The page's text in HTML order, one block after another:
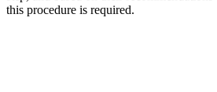
this procedure is required.